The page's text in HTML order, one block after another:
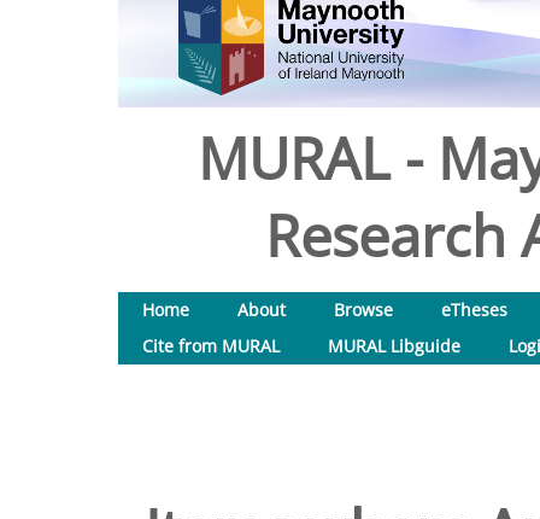
MURAL -
Research
Home About Browse
eTheses
Cite from MURAL
MURAL Libguide